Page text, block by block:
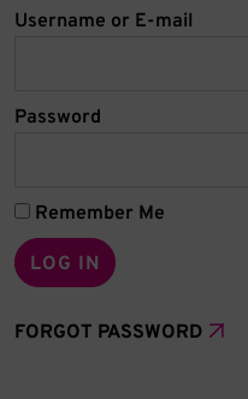
Username or E-mail
Password
Remember Me
FORGOT PASSWORD